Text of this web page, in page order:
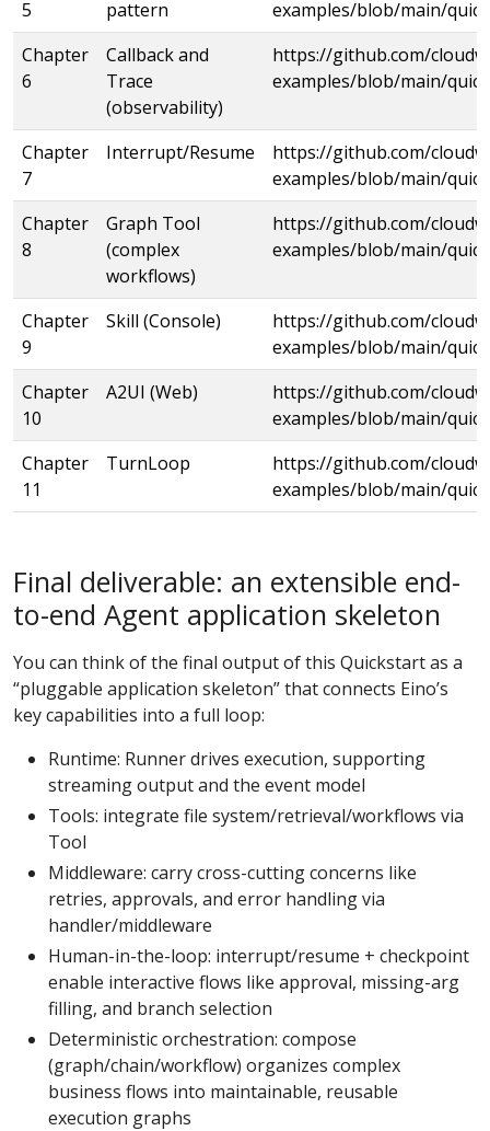
5 pattern
examples/blob/main/
Chapter
6
Callback and
Trace
(observability)
https://github.com/
examples/blob/main/
Chapter
7
Interrupt/Resume
https://github.com/
examples/blob/main/
Chapter
8
Graph Tool
(complex
workflows)
https://github.com/
examples/blob/main/
Chapter
9
Skill (Console)
https://github.com/
examples/blob/main/
Chapter
10
A2UI (Web)
https://github.com/
examples/blob/main/
Chapter
11
TurnLoop
https://github.com/
examples/blob/main/
Final deliverable: an extensible end-
to-end Agent application skeleton
You can think of the final output of this Quickstart as a
“pluggable application skeleton” that connects Eino’s
key capabilities into a full loop:
Runtime: Runner drives execution, supporting
streaming output and the event model
Tools: integrate file system/retrieval/workflows via
Tool
Middleware: carry cross-cutting concerns like
retries, approvals, and error handling via
handler/middleware
Human-in-the-loop: interrupt/resume + checkpoint
enable interactive flows like approval, missing-arg
filling, and branch selection
Deterministic orchestration: compose
(graph/chain/workflow) organizes complex
business flows into maintainable, reusable
execution graphs